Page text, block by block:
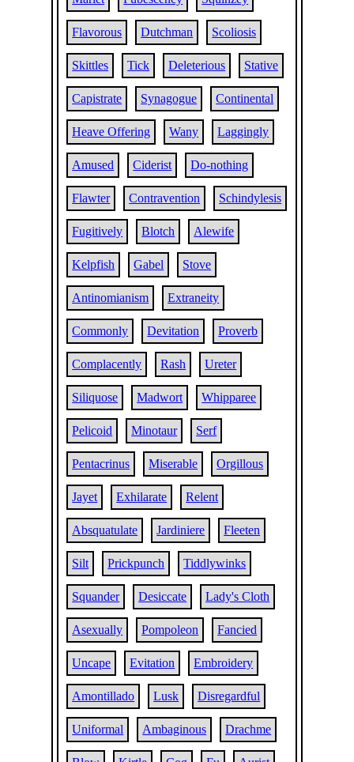
Flavorous Dutchman Scoliosis
Skittles Tick Deleterious Stative
Capistrate Synagogue Continental
Heave Offering Wany Laggingly
Amused Ciderist Do-nothing
Flawter Contravention Schindylesis
Fugitively Blotch Alewife
Kelpfish Gabel Stove
Antinomianism Extraneity
Commonly Devitation Proverb
Complacently Rash Ureter
Siliquose Madwort Whipparee
Pelicoid Minotaur Serf
Pentacrinus Miserable Orgillous
Jayet Exhilarate Relent
Absquatulate Jardiniere Fleeten
Silt Prickpunch Tiddlywinks
Squander Desiccate Lady's Cloth
Asexually Pompoleon Fancied
Uncape Evitation Embroidery
Amontillado Lusk Disregardful
Uniformal Ambaginous Drachme